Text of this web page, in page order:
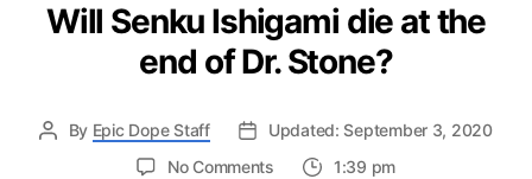
Will Senku Ishigami die at the
end of Dr. Stone?
By Epic Dope Staff
Updated: September 3, 2020
No Commentson
1:39 pm